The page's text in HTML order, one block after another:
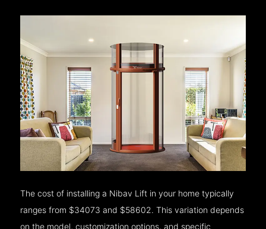
The cost of installing a Nibav Lift in your home typically
ranges from $34073 and $58602. This variation depends
on the model, customization options, and specific